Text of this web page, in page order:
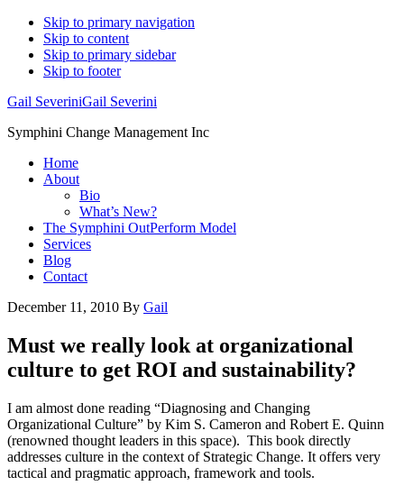
Skip to primary navigation
Skip to content
Skip to primary sidebar
Skip to footer
Gail SeveriniGail Severini
Symphini Change Management Inc
Home
About
Bio
What’s New?
The Symphini OutPerform Model
Services
Blog
Contact
December 11, 2010 By Gail
Must we really look at organizational
culture to get ROI and sustainability?
I am almost done reading “Diagnosing and Changing
Organizational Culture” by Kim S. Cameron and Robert E. Quinn
(renowned thought leaders in this space). This book directly
addresses culture in the context of Strategic Change. It offers very
tactical and pragmatic approach, framework and tools.